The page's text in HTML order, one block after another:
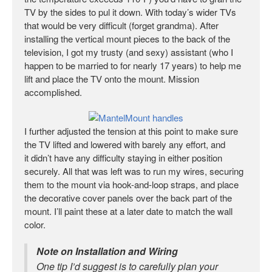
TV by the sides to pul it down. With today’s wider TVs
that would be very difficult (forget grandma). After
installing the vertical mount pieces to the back of the
television, I got my trusty (and sexy) assistant (who I
happen to be married to for nearly 17 years) to help me
lift and place the TV onto the mount. Mission
accomplished.
I further adjusted the tension at this point to make sure
the TV lifted and lowered with barely any effort, and
it didn’t have any difficulty staying in either position
securely. All that was left was to run my wires, securing
them to the mount via hook-and-loop straps, and place
the decorative cover panels over the back part of the
mount. I’ll paint these at a later date to match the wall
color.
Note on Installation and Wiring
One tip I’d suggest is to carefully plan your